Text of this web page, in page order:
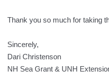
Thank you so much for taking
Sincerely,
Dari Christenson
NH Sea Grant & UNH